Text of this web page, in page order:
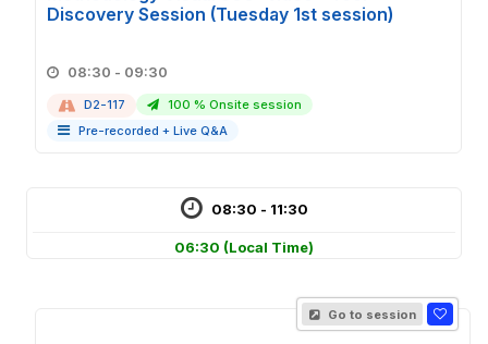
Discovery Session (Tuesday 1st session)
08:30 - 09:30
D2-117
100 % Onsite session
Pre-recorded + Live Q&A
08:30 - 11:30
06:30 (Local Time)
Go to session